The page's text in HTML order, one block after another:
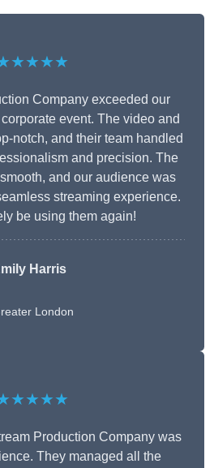
Company exceeded our
event. The video and
notch, and their team handled
and precision. The
and our audience was
streaming experience.
be using them again!
Harris
London
Production Company was
They managed all the